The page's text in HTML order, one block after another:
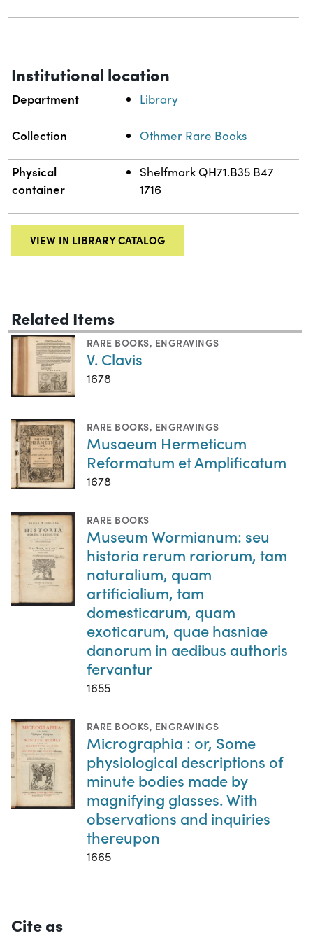
Institutional location
Department Library
Collection Othmer Rare Books
Physical
container
Shelfmark QH71.B35 B47
1716
VIEW IN LIBRARY CATALOG
Related Items
RARE BOOKS, ENGRAVINGS
V. Clavis
1678
RARE BOOKS, ENGRAVINGS
Musaeum Hermeticum
Reformatum et Amplificatum
1678
RARE BOOKS
Museum Wormianum: seu
historia rerum rariorum, tam
naturalium, quam
artificialium, tam
domesticarum, quam
exoticarum, quae hasniae
danorum in aedibus authoris
fervantur
1655
RARE BOOKS, ENGRAVINGS
Micrographia : or, Some
physiological descriptions of
minute bodies made by
magnifying glasses. With
observations and inquiries
thereupon
1665
Cite as